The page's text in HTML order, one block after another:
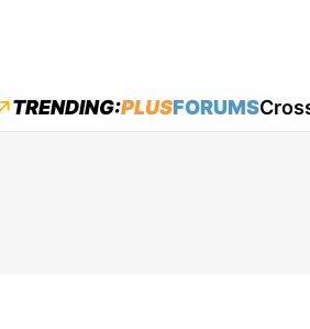
main menu
TRENDING:PLUSFORUMS